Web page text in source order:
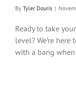
By Tyler Douris |
Ready to take your
level? We’re
with a bang